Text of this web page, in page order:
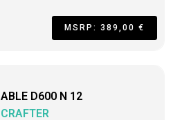
MSRP: 389,00 €
ABLE D600 N 12
CRAFTER